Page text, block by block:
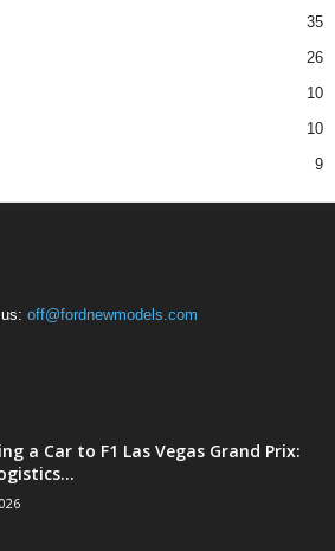
35
26
10
10
9
off@fordnewmodels.com
a Car to F1 Las Vegas Grand Prix: